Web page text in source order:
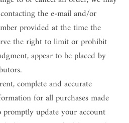
the e-mail and/or
provided at the time the
the right to limit or prohibit
appear to be placed by
complete and accurate
for all purchases made
promptly update your account